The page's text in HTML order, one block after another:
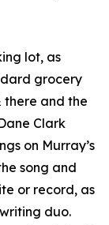
lot, as
grocery
there and the
Clark
on Murray’s
song and
or record, as
duo.